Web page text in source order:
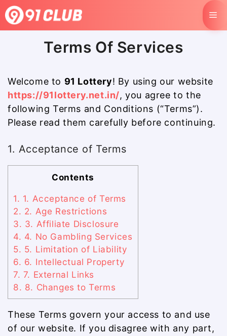
Skip
to
content
Terms Of Services
Welcome to 91 Lottery! By using our website
https://91lottery.net.in/, you agree to the
following Terms and Conditions (“Terms”).
Please read them carefully before continuing.
1. Acceptance of Terms
Contents
1. 1. Acceptance of Terms
2. 2. Age Restrictions
3. 3. Affiliate Disclosure
4. 4. No Gambling Services
5. 5. Limitation of Liability
6. 6. Intellectual Property
7. 7. External Links
8. 8. Changes to Terms
These Terms govern your access to and use
of our website. If you disagree with any part,